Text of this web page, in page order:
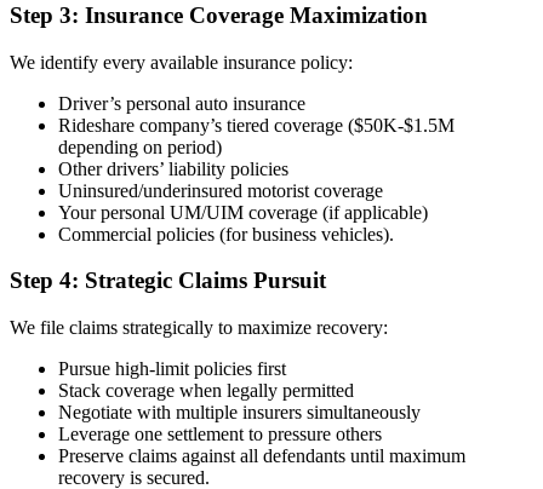
Step 3: Insurance Coverage Maximization
We identify every available insurance policy:
Driver’s personal auto insurance
Rideshare company’s tiered coverage ($50K-$1.5M
depending on period)
Other drivers’ liability policies
Uninsured/underinsured motorist coverage
Your personal UM/UIM coverage (if applicable)
Commercial policies (for business vehicles).
Step 4: Strategic Claims Pursuit
We file claims strategically to maximize recovery:
Pursue high-limit policies first
Stack coverage when legally permitted
Negotiate with multiple insurers simultaneously
Leverage one settlement to pressure others
Preserve claims against all defendants until maximum
recovery is secured.